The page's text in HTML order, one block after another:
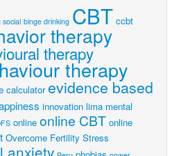
social binge drinking CBT ccbt
therapy
therapy
therapy
calculator evidence based
innovation lima mental
online online CBT online
Overcome Fertility Stress